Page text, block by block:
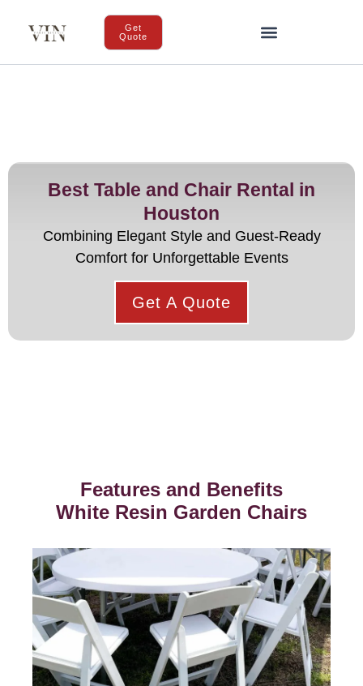
Get
Quote
Best Table and Chair Rental in
Houston
Combining Elegant Style and Guest-Ready
Comfort for Unforgettable Events
Get A Quote
Features and Benefits
White Resin Garden Chairs